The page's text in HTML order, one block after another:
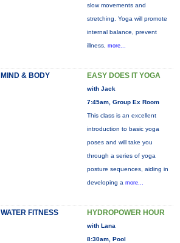
slow movements and
stretching. Yoga will promote
internal balance, prevent
illness, more...
MIND & BODY EASY DOES IT YOGA
with Jack
7:45am, Group Ex Room
This class is an excellent
introduction to basic yoga
poses and will take you
through a series of yoga
posture sequences, aiding in
developing a more...
WATER FITNESS HYDROPOWER HOUR
with Lana
8:30am, Pool